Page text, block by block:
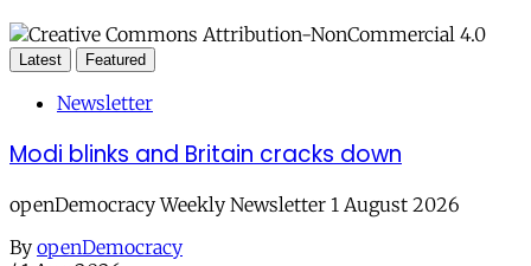
Latest Featured
Newsletter
Modi blinks and Britain cracks down
openDemocracy Weekly Newsletter 1 August 2026
By openDemocracy